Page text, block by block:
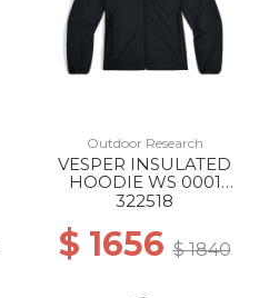
Outdoor Research
VESPER INSULATED
HOODIE WS 0001
BLACK
322518
$ 1656$ 1840